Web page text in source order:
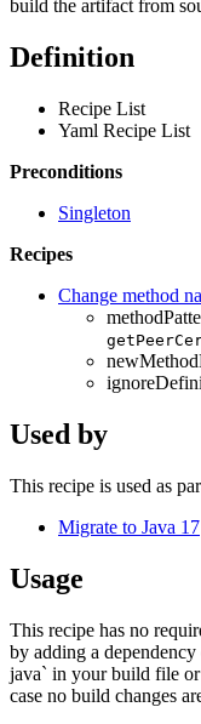
build the artifact from
Definition
Recipe List
Yaml Recipe List
Preconditions
Singleton
Recipes
Change method
Used by
This recipe is used as
Migrate to Java 17
Usage
This recipe has no
by adding a
java` in your build file
case no build changes